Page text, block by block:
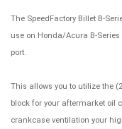
The SpeedFactory Billet B-
use on Honda/Acura B-
port.
This allows you to utilize the
block for your aftermarket oil
crankcase ventilation your